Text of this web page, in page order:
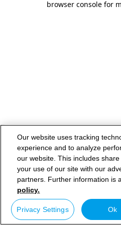
browser console for
Our website uses tracking
experience and to analyze
our website. This includes
your use of our site with our
partners. Further information is
policy.
Privacy Settings Ok